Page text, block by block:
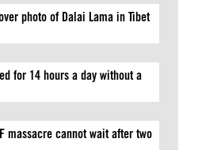
photo of Dalai Lama in Tibet
for 14 hours a day without a
massacre cannot wait after two